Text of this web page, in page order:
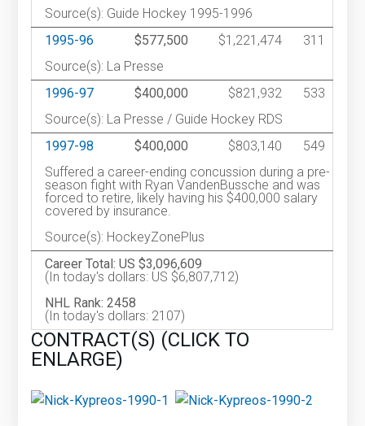
Source(s): Guide Hockey 1995-1996
1995-96
$577,500 $1,221,474
311
Source(s): La Presse
1996-97
$400,000 $821,932
533
Source(s): La Presse / Guide Hockey RDS
1997-98
$400,000 $803,140
549
Suffered a career-ending concussion during a pre-
season fight with Ryan VandenBussche and was
forced to retire, likely having his $400,000 salary
covered by insurance.
Source(s): HockeyZonePlus
Career Total: US $3,096,609
(In today's dollars: US $6,807,712)
NHL Rank: 2458
(In today's dollars: 2107)
CONTRACT(S) (CLICK TO
ENLARGE)